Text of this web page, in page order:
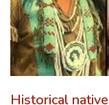
Historical